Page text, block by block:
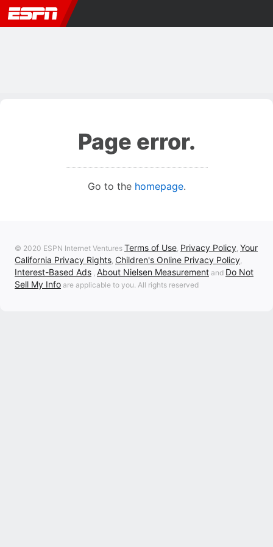
Page error.
Go to the homepage.
© 2020 ESPN Internet Ventures Terms of Use, Privacy Policy, Your
California Privacy Rights, Children's Online Privacy Policy,
Interest-Based Ads , About Nielsen Measurement and Do Not
Sell My Info are applicable to you. All rights reserved